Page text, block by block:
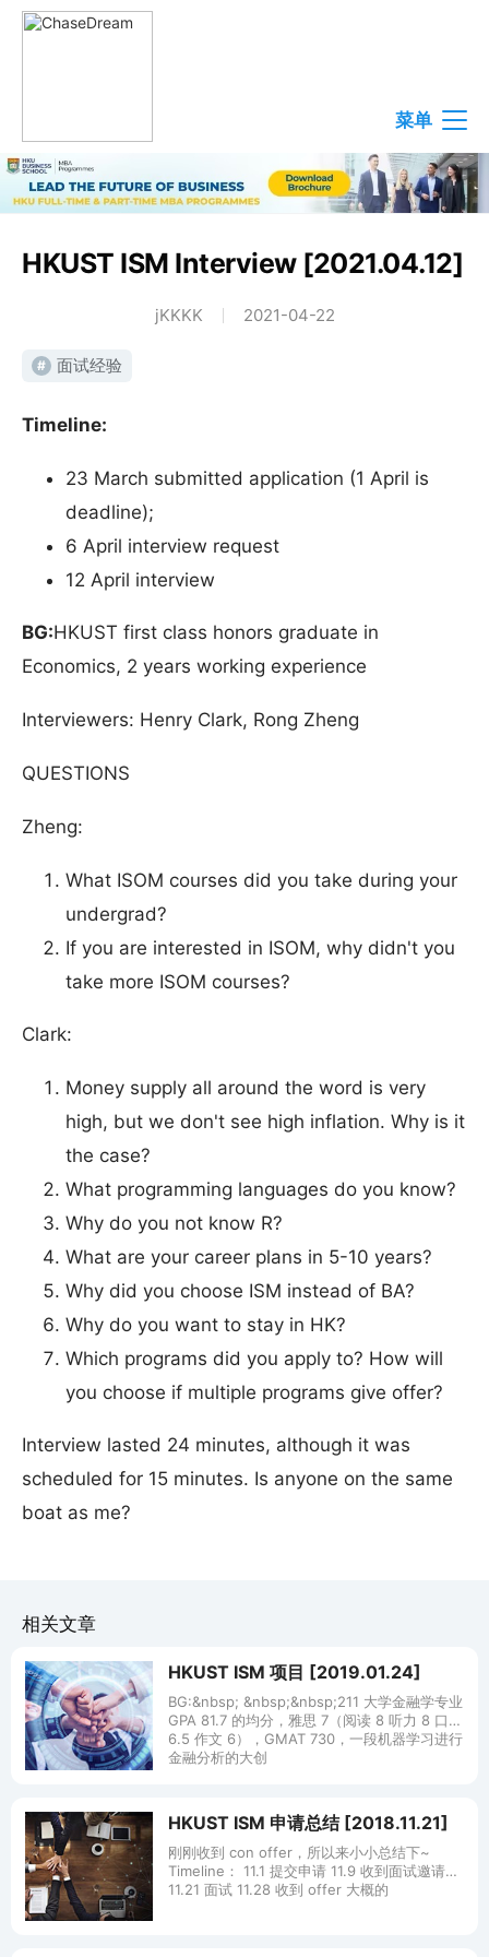
菜单
HKUST ISM Interview [2021.04.12]
jKKKK 2021-04-22
# 面试经验
Timeline:
23 March submitted application (1 April is
deadline);
6 April interview request
12 April interview
BG:HKUST first class honors graduate in
Economics, 2 years working experience
Interviewers: Henry Clark, Rong Zheng
QUESTIONS
Zheng:
What ISOM courses did you take during your
undergrad?
If you are interested in ISOM, why didn't you
take more ISOM courses?
Clark:
Money supply all around the word is very
high, but we don't see high inflation. Why is it
the case?
What programming languages ​​do you know?
Why do you not know R?
What are your career plans in 5-10 years?
Why did you choose ISM instead of BA?
Why do you want to stay in HK?
Which programs did you apply to? How will
you choose if multiple programs give offer?
Interview lasted 24 minutes, although it was
scheduled for 15 minutes. Is anyone on the same
boat as me?
相关文章
HKUST ISM 项目 [2019.01.24]
BG:&nbsp; &nbsp;&nbsp;211 大学金融学专业
GPA 81.7 的均分，雅思 7（阅读 8 听力 8 口语
6.5 作文 6），GMAT 730，一段机器学习进行
金融分析的大创
HKUST ISM 申请总结 [2018.11.21]
刚刚收到 con offer，所以来小小总结下~
Timeline： 11.1 提交申请 11.9 收到面试邀请
11.21 面试 11.28 收到 offer 大概的